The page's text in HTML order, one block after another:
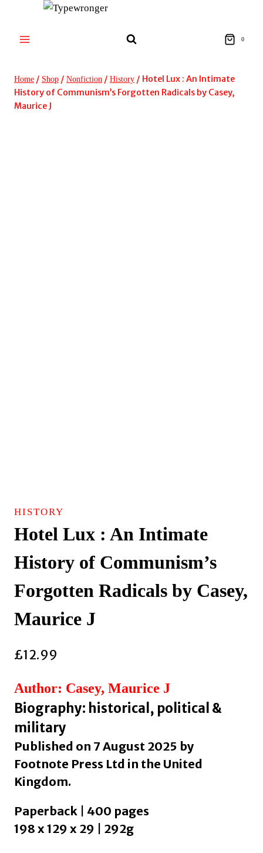
content
0
Home / Shop / Nonfiction / History / Hotel Lux : An Intimate
History of Communism’s Forgotten Radicals by Casey,
Maurice J
HISTORY
Hotel Lux : An Intimate
History of Communism’s
Forgotten Radicals by Casey,
Maurice J
£12.99
Author: Casey, Maurice J
Biography: historical, political &
military
Published on 7 August 2025 by
Footnote Press Ltd in the United
Kingdom.
Paperback | 400 pages
198 x 129 x 29 | 292g